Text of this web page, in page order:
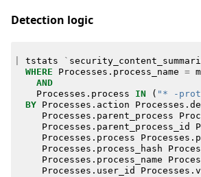
Detection logic
tstats `
WHERE
Processes . process_name =
AND
Processes . process IN ( "* -
BY
Processes . action Processes .
Processes . parent_process
Processes . parent_process_id
Processes . process Processes .
Processes . process_hash
Processes . process_name
Processes . user_id Processes .